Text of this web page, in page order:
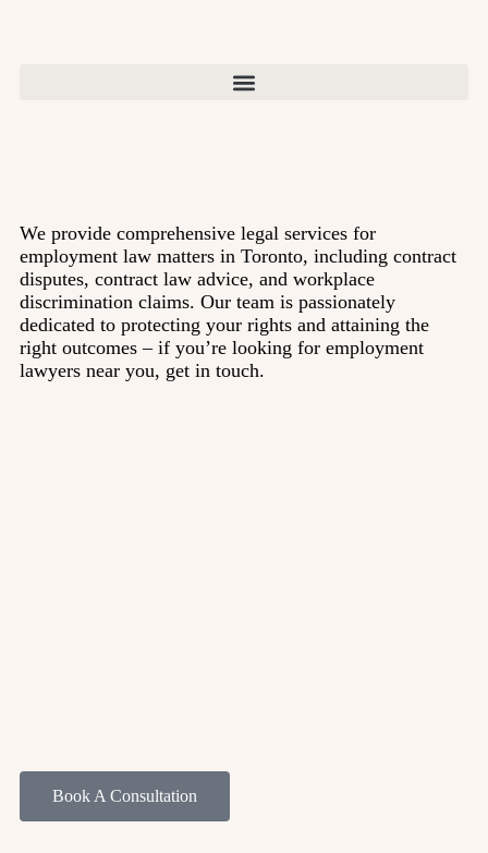
We provide comprehensive legal services for
employment law matters in Toronto, including contract
disputes, contract law advice, and workplace
discrimination claims. Our team is passionately
dedicated to protecting your rights and attaining the
right outcomes – if you’re looking for employment
lawyers near you, get in touch.
Book A Consultation